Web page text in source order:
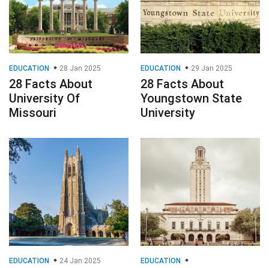
EDUCATION 28 Jan 2025
28 Facts About
University Of
Missouri
EDUCATION 29 Jan 2025
28 Facts About
Youngstown State
University
EDUCATION 24 Jan 2025 EDUCATION